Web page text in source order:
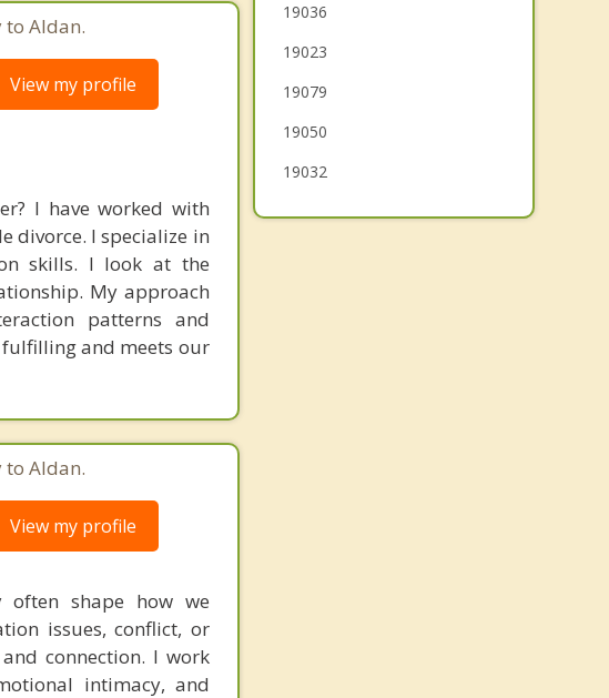
to Aldan.
View my profile
I have worked with
divorce. I specialize in
skills. I look at the
My approach
patterns and
and meets our
to Aldan.
View my profile
shape how we
issues, conflict, or
connection. I work
intimacy, and
Morton
19036
19023
19079
19050
19032